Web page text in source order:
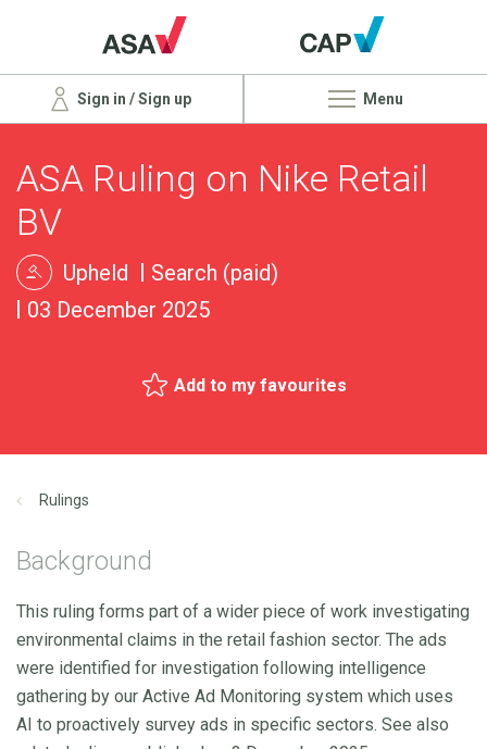
Sign in / Sign up Menu
ASA Ruling on Nike Retail
BV
Upheld
Search (paid)
03 December 2025
Add to my favourites
Rulings
Background
This ruling forms part of a wider piece of work investigating
environmental claims in the retail fashion sector. The ads
were identified for investigation following intelligence
gathering by our Active Ad Monitoring system which uses
AI to proactively survey ads in specific sectors. See also